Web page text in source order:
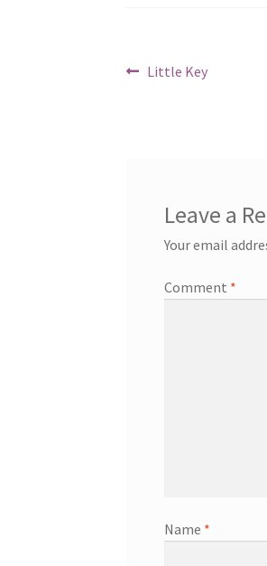
Post
Previous
Little Key
Leave a
Your email
Comment *
Name *